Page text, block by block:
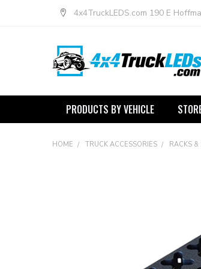
4x4TruckLEDS.com 190 E
PRODUCTS BY VEHICLE
HOME TRUCK ACCESSORIES RACKS